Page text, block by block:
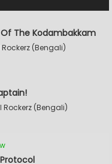
The Kodambakkam
Rockerz (Bengali)
Rockerz (Bengali)